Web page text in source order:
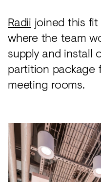
Radii joined this
where the team
supply and install
partition package
meeting rooms.